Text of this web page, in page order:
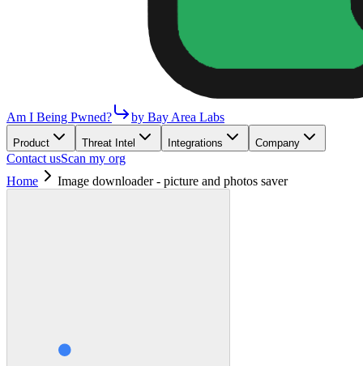
Am I Being Pwned? by Bay Area Labs
Product Threat Intel Integrations Company
Contact usScan my org
Home
Image downloader - picture and photos saver